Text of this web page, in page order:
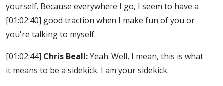
yourself. Because everywhere I go, I seem to have a
[01:02:40] good traction when I make fun of you or
you're talking to myself.
[01:02:44] Chris Beall:Yeah. Well, I mean, this is what
it means to be a sidekick. I am your sidekick.